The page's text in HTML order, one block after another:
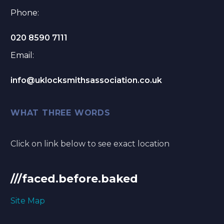
Phone:
020 8590 7111
Email:
info@uklocksmithsassociation.co.uk
WHAT THREE WORDS
Click on link below to see exact location
///faced.before.baked
Site Map